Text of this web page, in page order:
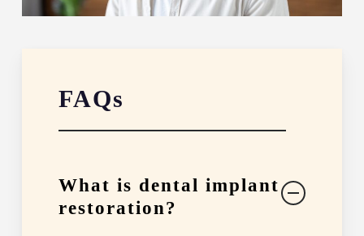
FAQs
What is dental implant
restoration?